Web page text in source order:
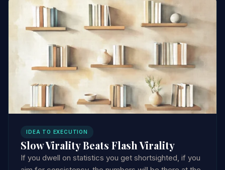
IDEA TO EXECUTION
Slow Virality Beats Flash Virality
If you dwell on statistics you get shortsighted, if you